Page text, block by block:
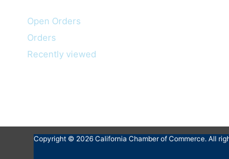
Open Orders
Orders
Recently viewed
Copyright © 2026 California Chamber of Commerce. All